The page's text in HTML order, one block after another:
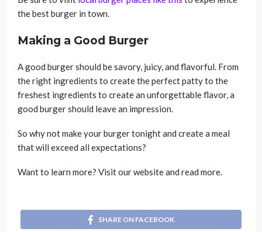
the best burger in town.
Making a Good Burger
A good burger should be savory, juicy, and flavorful. From
the right ingredients to create the perfect patty to the
freshest ingredients to create an unforgettable flavor, a
good burger should leave an impression.
So why not make your burger tonight and create a meal
that will exceed all expectations?
Want to learn more? Visit our website and read more.
SHARE ON FACEBOOK